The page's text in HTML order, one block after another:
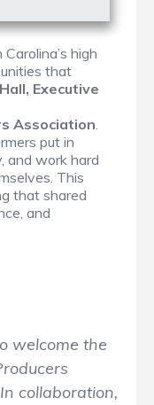
high
that
Executive
Association.
put in
and work hard
This
that shared
and
welcome the
collaboration,